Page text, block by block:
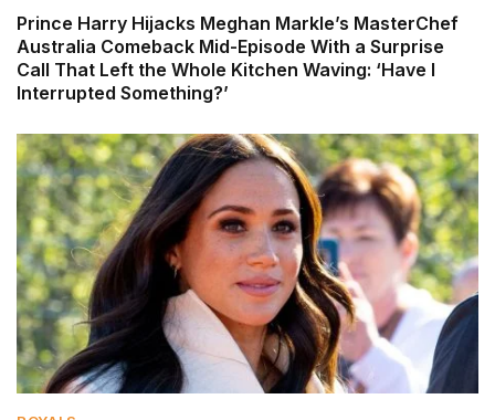
Prince Harry Hijacks Meghan Markle’s MasterChef
Australia Comeback Mid-Episode With a Surprise
Call That Left the Whole Kitchen Waving: ‘Have I
Interrupted Something?’